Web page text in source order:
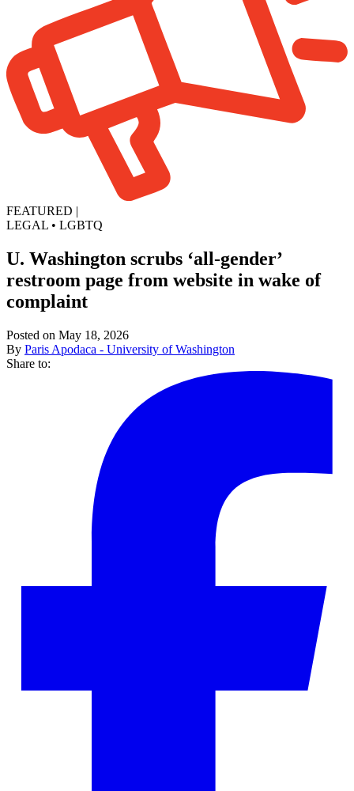
FEATURED |
LEGAL • LGBTQ
U. Washington scrubs ‘all-gender’
restroom page from website in wake of
complaint
Posted on May 18, 2026
By Paris Apodaca - University of Washington
Share to: